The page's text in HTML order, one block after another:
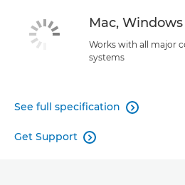
Mac,
Works with all major
systems
See full specification 
Get Support 